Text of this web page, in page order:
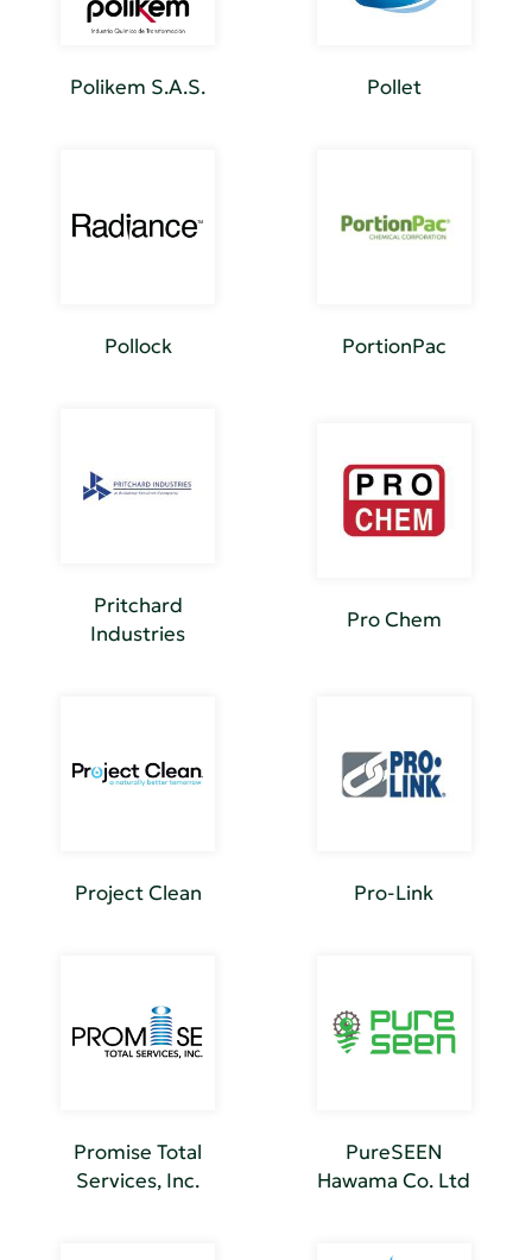
Polikem S.A.S. Pollet
Pollock PortionPac
Pritchard
Industries
Pro Chem
Project Clean Pro-Link
Promise Total
Services, Inc.
PureSEEN
Hawama Co. Ltd